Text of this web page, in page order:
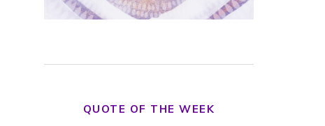
QUOTE OF THE WEEK